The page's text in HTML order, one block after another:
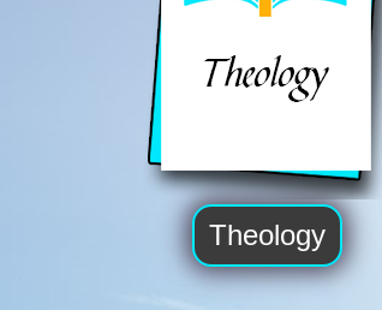
Theology